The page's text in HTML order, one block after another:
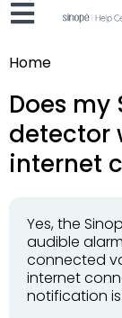
Home
Does
detector
internet
Yes, the
audible
connected
internet
notification